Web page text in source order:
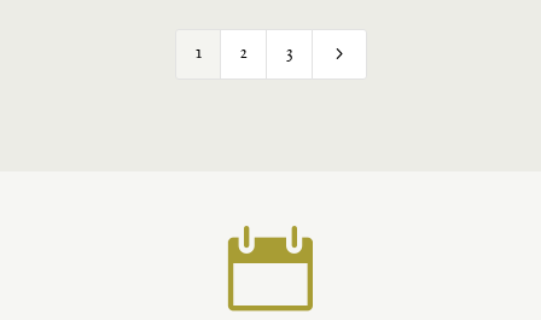
1 2 3 5
